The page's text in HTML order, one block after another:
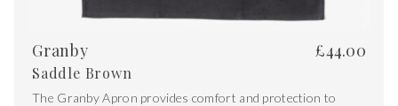
Granby
Saddle Brown
£44.00
The Granby Apron provides comfort and protection to